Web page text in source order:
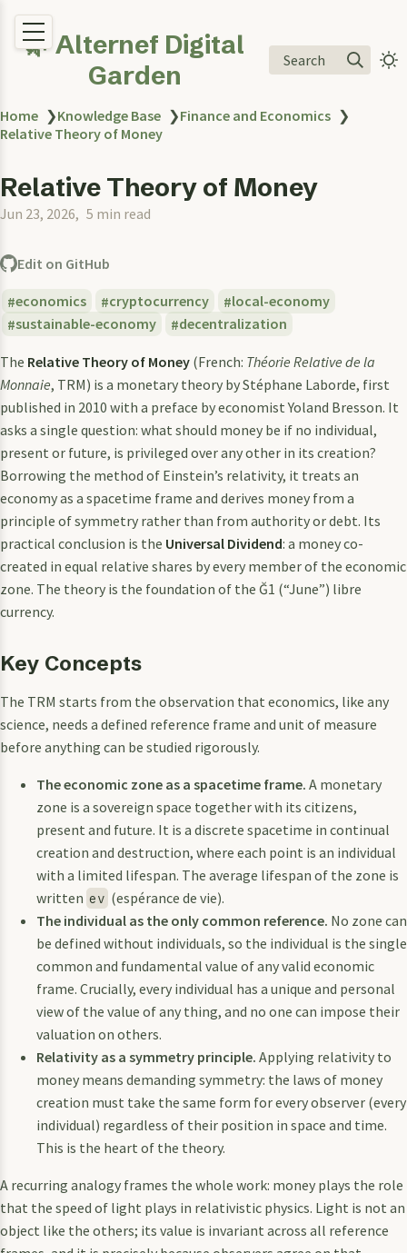
🌿 Alternef Digital
Garden
Search
Home ❯Knowledge Base ❯Finance and Economics ❯
Relative Theory of Money
Relative Theory of Money
Jun 23, 2026 5 min read
Edit on GitHub
economics cryptocurrency
local-economy
sustainable-economy
decentralization
The Relative Theory of Money (French: Théorie Relative de la
Monnaie, TRM) is a monetary theory by Stéphane Laborde, first
published in 2010 with a preface by economist Yoland Bresson. It
asks a single question: what should money be if no individual,
present or future, is privileged over any other in its creation?
Borrowing the method of Einstein’s relativity, it treats an
economy as a spacetime frame and derives money from a
principle of symmetry rather than from authority or debt. Its
practical conclusion is the Universal Dividend: a money co-
created in equal relative shares by every member of the economic
zone. The theory is the foundation of the Ğ1 (“June”) libre
currency.
Key Concepts
The TRM starts from the observation that economics, like any
science, needs a defined reference frame and unit of measure
before anything can be studied rigorously.
The economic zone as a spacetime frame. A monetary
zone is a sovereign space together with its citizens,
present and future. It is a discrete spacetime in continual
creation and destruction, where each point is an individual
with a limited lifespan. The average lifespan of the zone is
written ev (espérance de vie).
The individual as the only common reference. No zone can
be defined without individuals, so the individual is the single
common and fundamental value of any valid economic
frame. Crucially, every individual has a unique and personal
view of the value of any thing, and no one can impose their
valuation on others.
Relativity as a symmetry principle. Applying relativity to
money means demanding symmetry: the laws of money
creation must take the same form for every observer (every
individual) regardless of their position in space and time.
This is the heart of the theory.
A recurring analogy frames the whole work: money plays the role
that the speed of light plays in relativistic physics. Light is not an
object like the others; its value is invariant across all reference